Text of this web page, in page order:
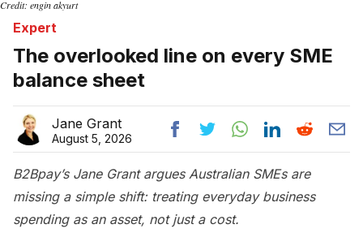
Credit: engin akyurt
Expert
The overlooked line on every SME
balance sheet
Jane Grant
August 5, 2026
B2Bpay’s Jane Grant argues Australian SMEs are
missing a simple shift: treating everyday business
spending as an asset, not just a cost.